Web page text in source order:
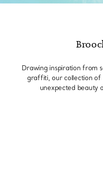
Drawing inspiration from
graffiti, our collection of
unexpected beauty